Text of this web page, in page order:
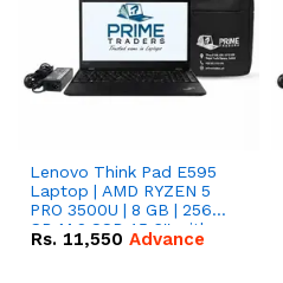
Lenovo Think Pad E595
Laptop | AMD RYZEN 5
PRO 3500U | 8 GB | 256
GB M.2 SSD 15.6'' with
Radeon RX Vega 8
Rs. 11,550 Advance